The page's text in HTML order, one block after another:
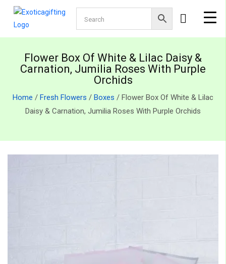
Flower Box Of White & Lilac Daisy &
Carnation, Jumilia Roses With Purple
Orchids
Home / Fresh Flowers / Boxes / Flower Box Of White & Lilac
Daisy & Carnation, Jumilia Roses With Purple Orchids